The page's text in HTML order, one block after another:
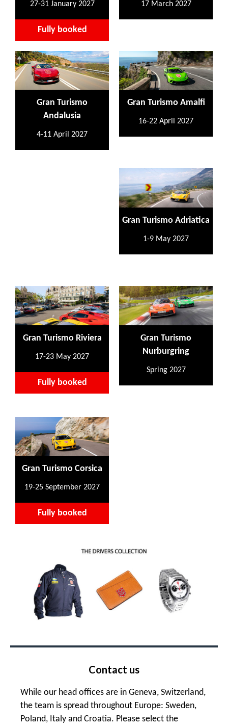
27-31 January 2027
Fully booked
17 March 2027
Gran Turismo
Andalusia
4-11 April 2027
Gran Turismo Amalfi
16-22 April 2027
Gran Turismo Adriatica
1-9 May 2027
Gran Turismo Riviera
17-23 May 2027
Fully booked
Gran Turismo
Nurburgring
Spring 2027
Gran Turismo Corsica
19-25 September 2027
Fully booked
Contact us
While our head offices are in Geneva, Switzerland,
the team is spread throughout Europe: Sweden,
Poland, Italy and Croatia. Please select the